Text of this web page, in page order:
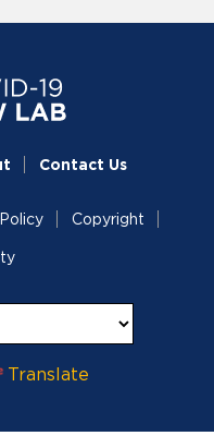
Contact Us
Copyright
Translate